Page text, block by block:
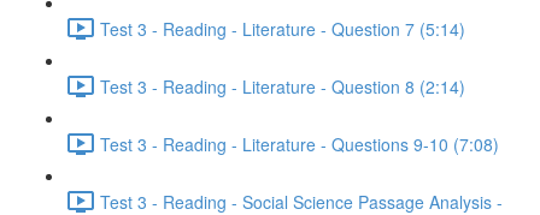
Test 3 - Reading - Literature - Question 7 (5:14)
Test 3 - Reading - Literature - Question 8 (2:14)
Test 3 - Reading - Literature - Questions 9-10 (7:08)
Test 3 - Reading - Social Science Passage Analysis -